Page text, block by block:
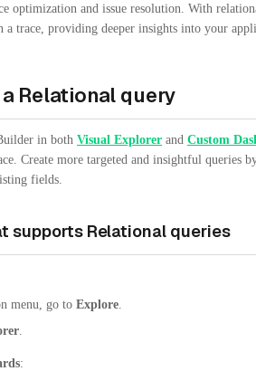
optimization and issue resolution. With
trace, providing deeper insights into your
Relational query
in both Visual Explorer and Custom
Create more targeted and insightful queries
fields.
supports Relational queries
menu, go to Explore
: